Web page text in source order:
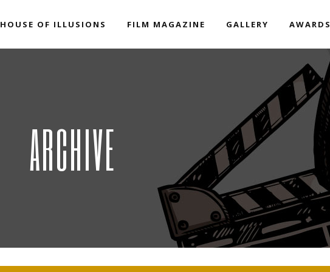
HOUSE OF ILLUSIONS FILM MAGAZINE GALLERY AWARDS
ARCHIVE